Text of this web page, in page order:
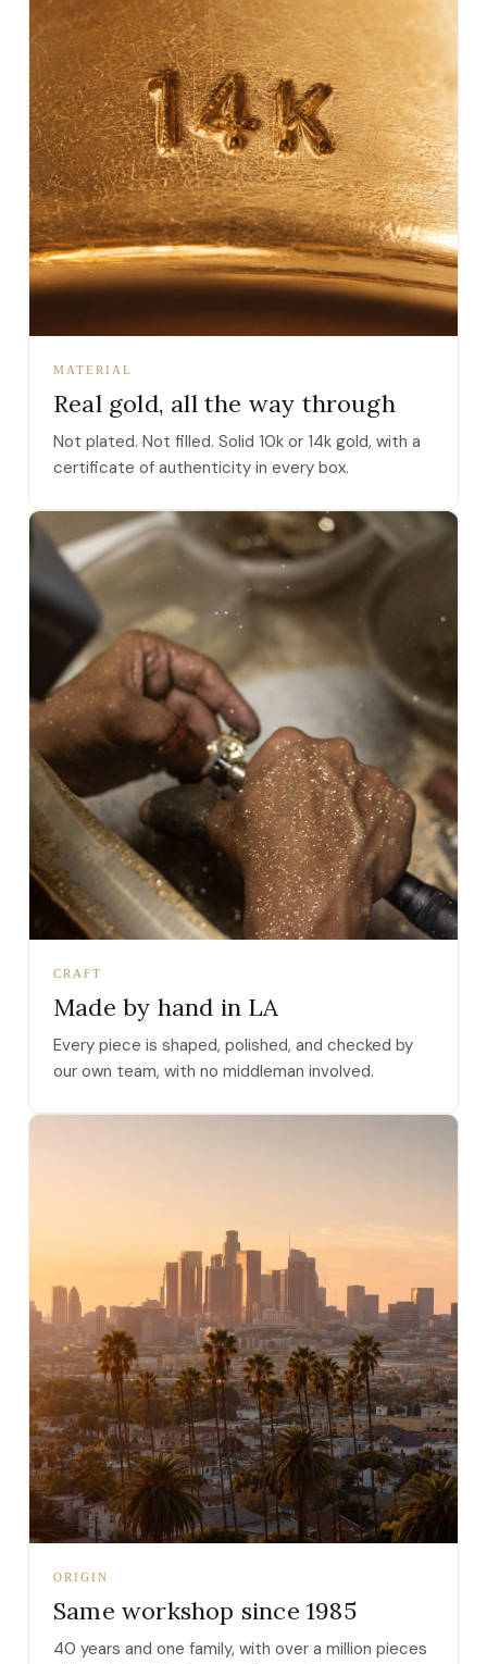
MATERIAL
Real gold, all the way through
Not plated. Not filled. Solid 10k or 14k gold, with a
certificate of authenticity in every box.
CRAFT
Made by hand in LA
Every piece is shaped, polished, and checked by
our own team, with no middleman involved.
ORIGIN
Same workshop since 1985
40 years and one family, with over a million pieces